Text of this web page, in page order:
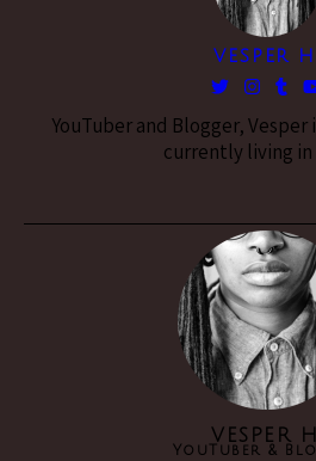
VESPER
YouTuber and Blogger, Vesper
currently living in
VESPER
YouTuber &